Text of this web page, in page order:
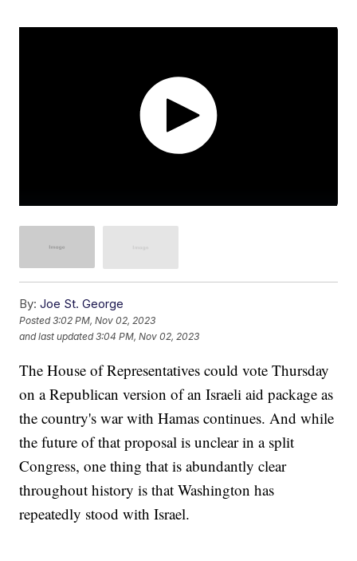
By: Joe St. George
Posted3:02 PM, Nov 02, 2023
and last updated 3:04 PM, Nov 02, 2023
The House of Representatives could vote Thursday
on a Republican version of an Israeli aid package as
the country's war with Hamas continues. And while
the future of that proposal is unclear in a split
Congress, one thing that is abundantly clear
throughout history is that Washington has
repeatedly stood with Israel.